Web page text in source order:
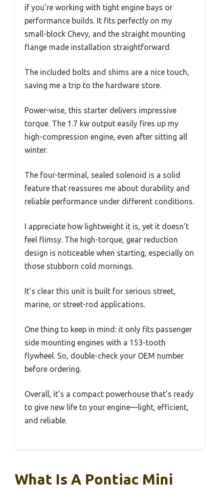
if you’re working with tight engine bays or
performance builds. It fits perfectly on my
small-block Chevy, and the straight mounting
flange made installation straightforward.
The included bolts and shims are a nice touch,
saving me a trip to the hardware store.
Power-wise, this starter delivers impressive
torque. The 1.7 kw output easily fires up my
high-compression engine, even after sitting all
winter.
The four-terminal, sealed solenoid is a solid
feature that reassures me about durability and
reliable performance under different conditions.
I appreciate how lightweight it is, yet it doesn’t
feel flimsy. The high-torque, gear reduction
design is noticeable when starting, especially on
those stubborn cold mornings.
It’s clear this unit is built for serious street,
marine, or street-rod applications.
One thing to keep in mind: it only fits passenger
side mounting engines with a 153-tooth
flywheel. So, double-check your OEM number
before ordering.
Overall, it’s a compact powerhouse that’s ready
to give new life to your engine—light, efficient,
and reliable.
What Is A Pontiac Mini